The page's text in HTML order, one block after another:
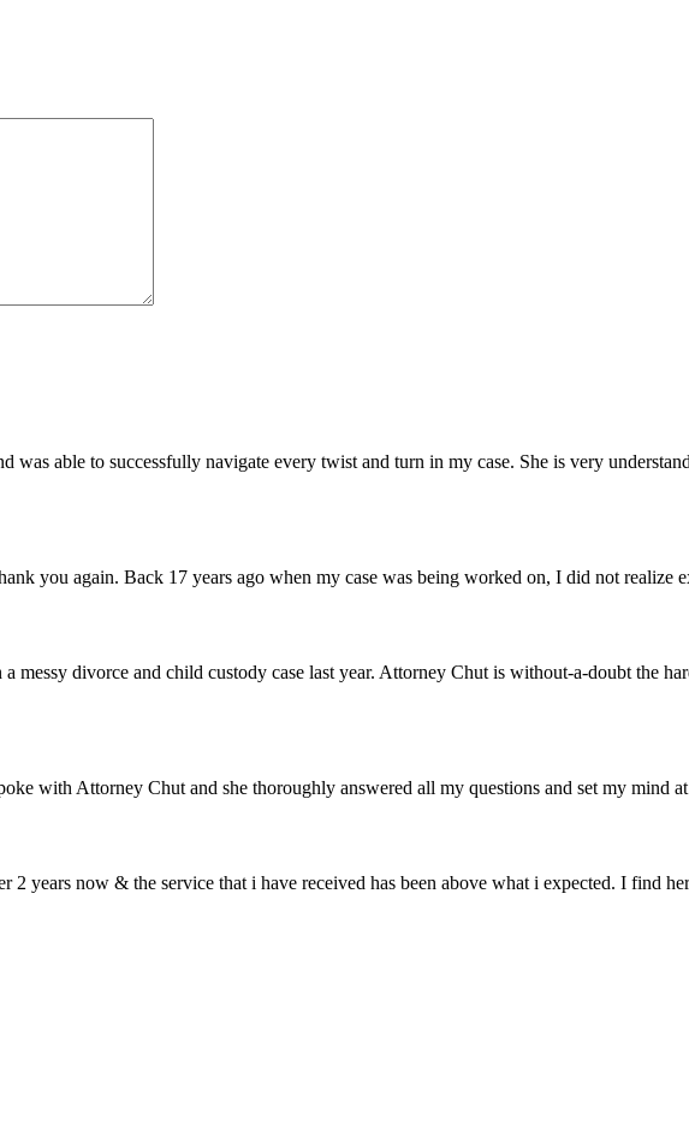
was able to successfully navigate every twist and turn in my case. She is very
you again. Back 17 years ago when my case was being worked on, I did not realize
messy divorce and child custody case last year. Attorney Chut is without-a-doubt the
with Attorney Chut and she thoroughly answered all my questions and set my mind
2 years now & the service that i have received has been above what i expected. I find